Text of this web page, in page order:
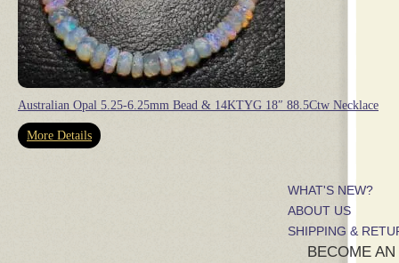
Australian Opal 5.25-6.25mm Bead & 14KTYG 18″ 88.5Ctw Necklace
More Details
WHAT'S NEW?
ABOUT US
SHIPPING &
BECOME